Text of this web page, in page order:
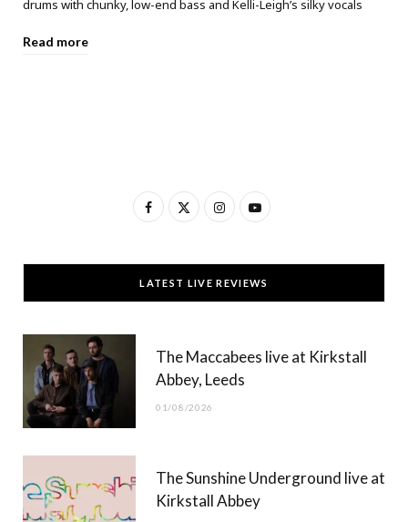
drums with chunky, low-end bass and Kelli-Leigh’s silky vocals
Read more
F
c
e
T
w
t
t
)
I
s
t
g
Y
u
T
b
LATEST LIVE REVIEWS
The Maccabees live at Kirkstall
Abbey, Leeds
01/08/2026
The Sunshine Underground live at
Kirkstall Abbey